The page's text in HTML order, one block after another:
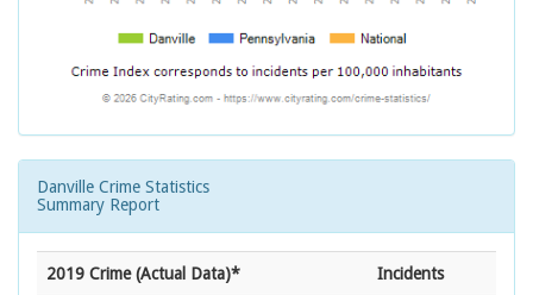
Danville Crime Statistics
Summary Report
2019 Crime (Actual Data)* Incidents